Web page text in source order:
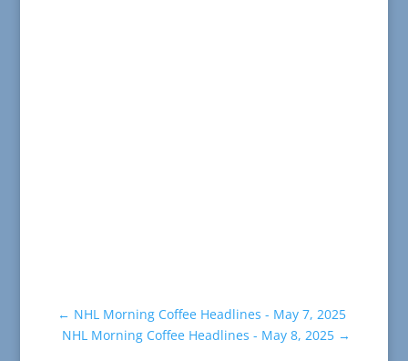
← NHL Morning Coffee Headlines - May 7, 2025
NHL Morning Coffee Headlines - May 8, 2025 →